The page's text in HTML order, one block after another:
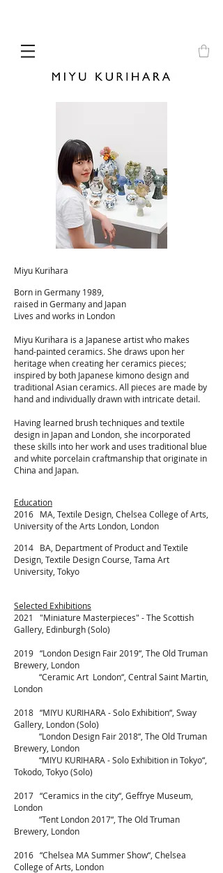
Miyu Kurihara
Born in Germany 1989,
raised in Germany and Japan
Lives and works in London
Miyu Kurihara is a Japanese artist who makes
hand-painted ceramics. She draws upon her
heritage when creating her ceramics pieces;
inspired by both Japanese kimono design and
traditional Asian ceramics. All pieces are made by
hand and individually drawn with intricate detail.
Having learned brush techniques and textile
design in Japan and London, she incorporated
these skills into her work and uses traditional blue
and white porcelain craftmanship that originate in
China and Japan.
Education
2016 MA, Textile Design, Chelsea College of Arts,
University of the Arts London, London
2014 BA, Department of Product and Textile
Design, Textile Design Course, Tama Art
University, Tokyo
Selected Exhibitions
2021 "Miniature Masterpieces" - The Scottish
Gallery, Edinburgh (Solo)
2019 “London Design Fair 2019“, The Old Truman
Brewery, London
“Ceramic Art London“, Central Saint Martin,
London
2018 “MIYU KURIHARA - Solo Exhibition“, Sway
Gallery , London (Solo)
“London Design Fair 2018“, The Old Truman
Brewery, London
“MIYU KURIHARA - Solo Exhibition in Tokyo“,
Tokodo, Tokyo (Solo)
2017 “Ceramics in the city“, Geffrye Museum,
London
“Tent London 2017“, The Old Truman
Brewery, London
2016 “Chelsea MA Summer Show“, Chelsea
College of Arts, London